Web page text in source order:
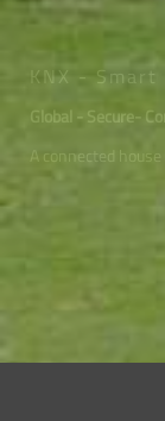
KNX -
Global - Secure-
A connected